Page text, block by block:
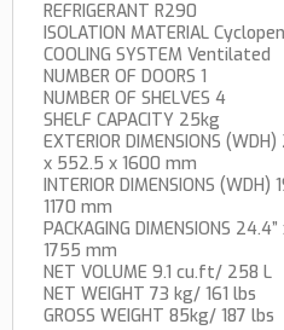
REFRIGERANT R290
ISOLATION MATERIAL
COOLING SYSTEM Ventilated
NUMBER OF DOORS 1
NUMBER OF SHELVES 4
SHELF CAPACITY 25kg
EXTERIOR DIMENSIONS
x 552.5 x 1600 mm
INTERIOR DIMENSIONS
1170 mm
PACKAGING DIMENSIONS
1755 mm
NET VOLUME 9.1 cu.ft/ 258 L
NET WEIGHT 73 kg/ 161 lbs
GROSS WEIGHT 85kg/ 187 lbs